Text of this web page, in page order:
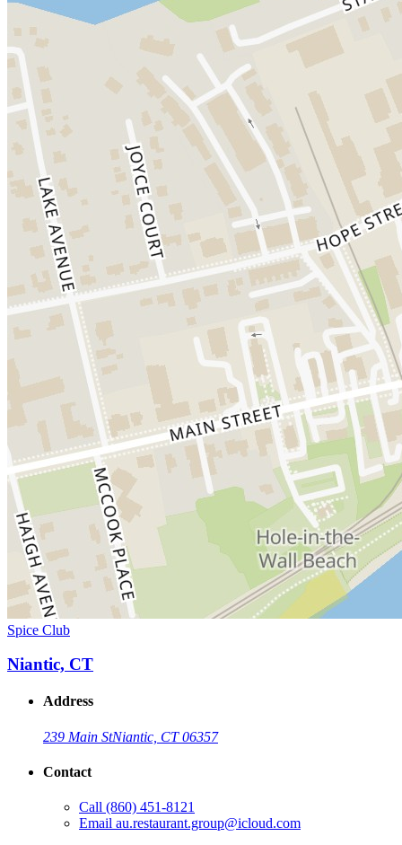
Spice Club
Niantic, CT
Address
239 Main StNiantic, CT 06357
Contact
Call (860) 451-8121
Email au.restaurant.group@icloud.com